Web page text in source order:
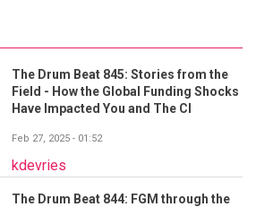
The Drum Beat 845: Stories from the
Field - How the Global Funding Shocks
Have Impacted You and The CI
Feb 27, 2025 - 01:52
kdevries
The Drum Beat 844: FGM through the